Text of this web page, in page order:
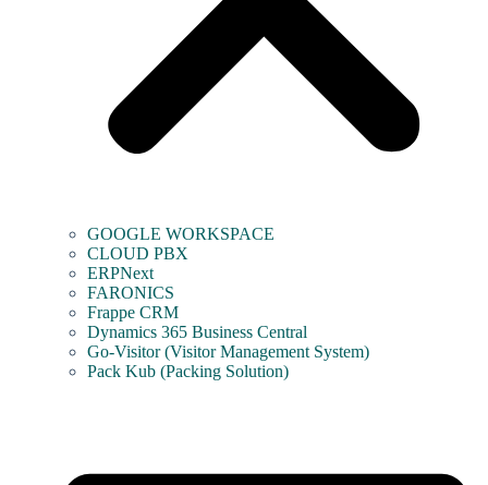
GOOGLE WORKSPACE
CLOUD PBX
ERPNext
FARONICS
Frappe CRM
Dynamics 365 Business Central
Go-Visitor (Visitor Management System)
Pack Kub (Packing Solution)